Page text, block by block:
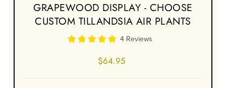
GRAPEWOOD DISPLAY - CHOOSE
CUSTOM TILLANDSIA AIR PLANTS
4 Reviews
Regular
$64.95